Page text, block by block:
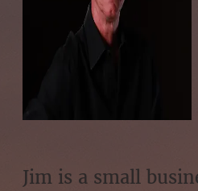
Jim is a small